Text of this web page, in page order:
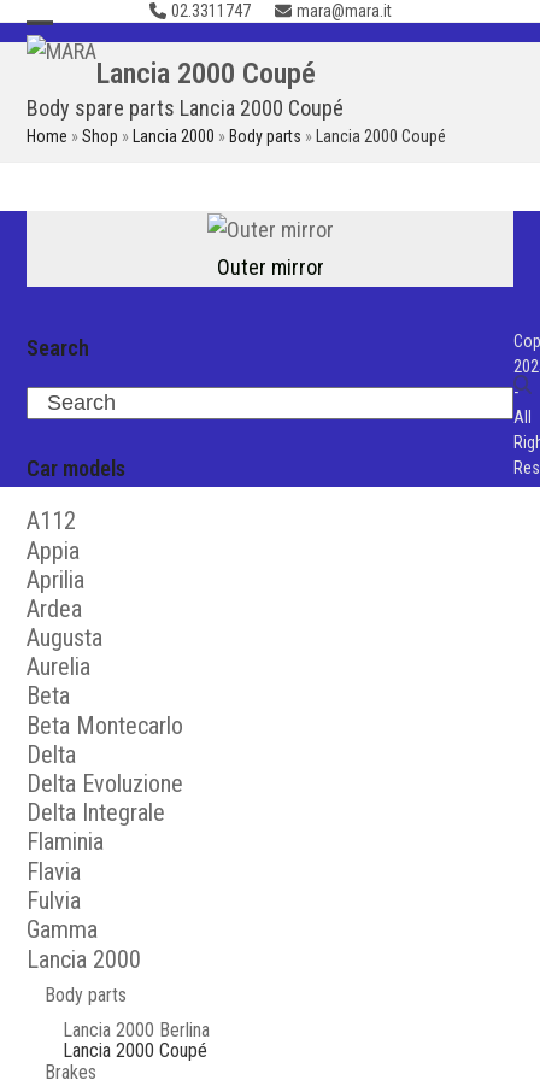
Skip
to
02.3311747 mara@mara.it
Open
menu
Close
menu
Lancia 2000 Coupé
Body spare parts Lancia 2000 Coupé
Home »Shop » Lancia 2000 » Body parts » Lancia 2000 Coupé
Outer mirror
Search
Search
Car models
A112
Appia
Aprilia
Ardea
Augusta
Aurelia
Beta
Beta Montecarlo
Delta
Delta Evoluzione
Delta Integrale
Flaminia
Flavia
Fulvia
Gamma
Lancia 2000
Body parts
Lancia 2000 Berlina
Lancia 2000 Coupé
Brakes
-
All